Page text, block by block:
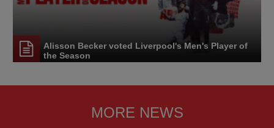
Alisson Becker voted Liverpool's Men's Player of
the Season
MORE NEWS